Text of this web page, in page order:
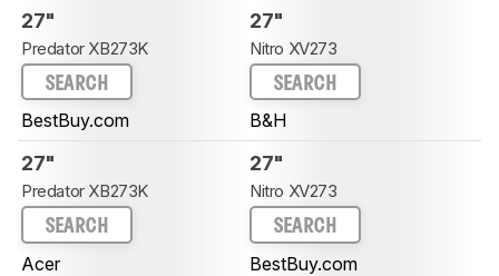
27"
Predator XB273K
SEARCH
BestBuy.com
27"
Nitro XV273
SEARCH
B&H
27"
Predator XB273K
SEARCH
Acer
27"
Nitro XV273
SEARCH
BestBuy.com